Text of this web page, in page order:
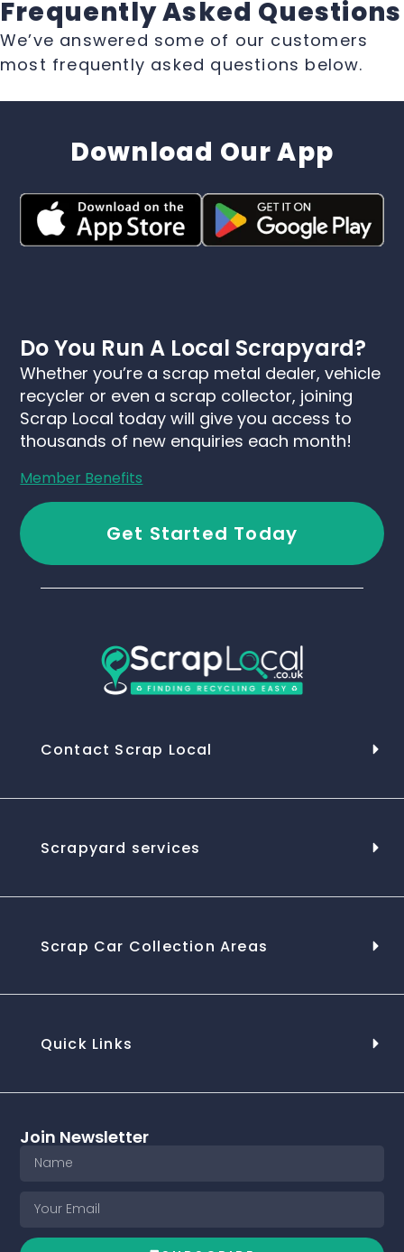
Frequently Asked Questions
We’ve answered some of our customers
most frequently asked questions below.
Download Our App
Do You Run A Local Scrapyard?
Whether you’re a scrap metal dealer, vehicle
recycler or even a scrap collector, joining
Scrap Local today will give you access to
thousands of new enquiries each month!
Member Benefits
Get Started Today
Contact Scrap Local
Scrapyard services
Scrap Car Collection Areas
Quick Links
Join Newsletter